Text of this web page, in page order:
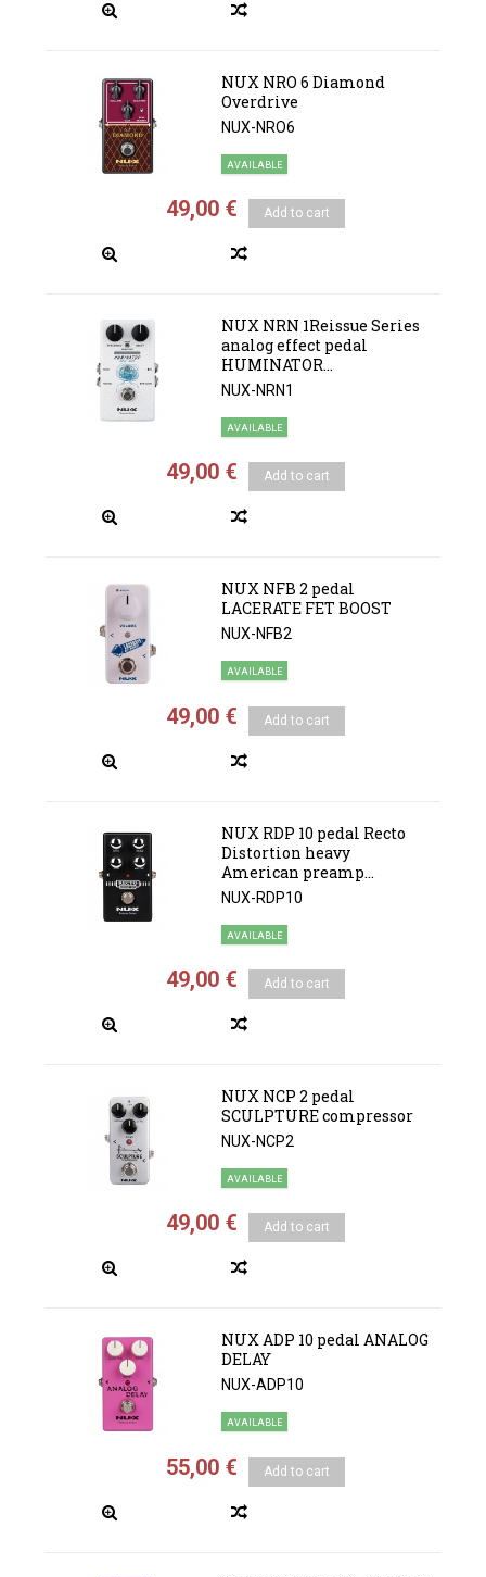
NUX NRO 6 Diamond
Overdrive
NUX-NRO6
AVAILABLE
49,00 € Add to cart
NUX NRN 1Reissue Series
analog effect pedal
HUMINATOR...
NUX-NRN1
AVAILABLE
49,00 € Add to cart
NUX NFB 2 pedal
LACERATE FET BOOST
NUX-NFB2
AVAILABLE
49,00 € Add to cart
NUX RDP 10 pedal Recto
Distortion heavy
American preamp...
NUX-RDP10
AVAILABLE
49,00 € Add to cart
NUX NCP 2 pedal
SCULPTURE compressor
NUX-NCP2
AVAILABLE
49,00 € Add to cart
NUX ADP 10 pedal ANALOG
DELAY
NUX-ADP10
AVAILABLE
55,00 € Add to cart